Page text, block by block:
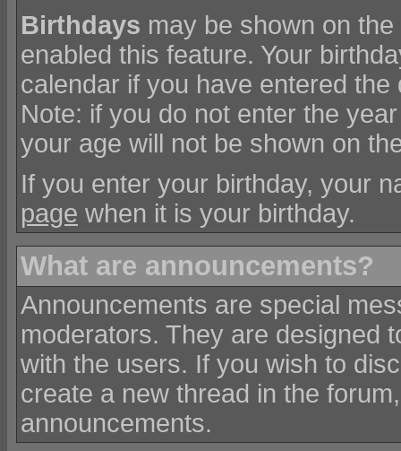
Birthdays may be shown on
enabled this feature. Your
calendar if you have entered
Note: if you do not enter the
your age will not be shown on
If you enter your birthday, your
page when it is your birthday.
What are announcements?
Announcements are special
moderators. They are designed
with the users. If you wish to
create a new thread in the
announcements.